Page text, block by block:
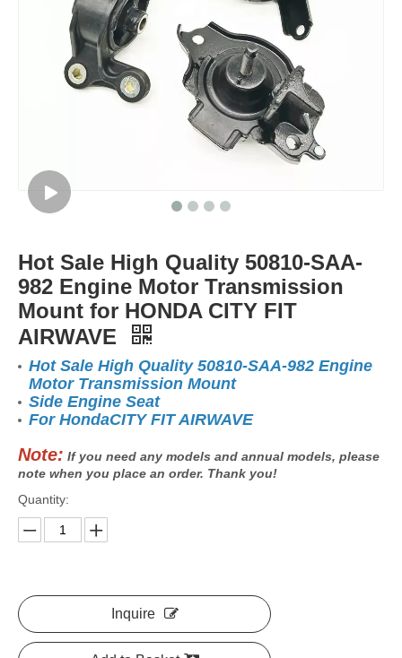
Hot Sale High Quality 50810-SAA-
982 Engine Motor Transmission
Mount for HONDA CITY FIT
AIRWAVE
Hot Sale High Quality 50810-SAA-982 Engine
Motor Transmission Mount
Side Engine Seat
For HondaCITY FIT AIRWAVE
Note: If you need any models and annual models, please
note when you place an order. Thank you!
Quantity:
Inquire